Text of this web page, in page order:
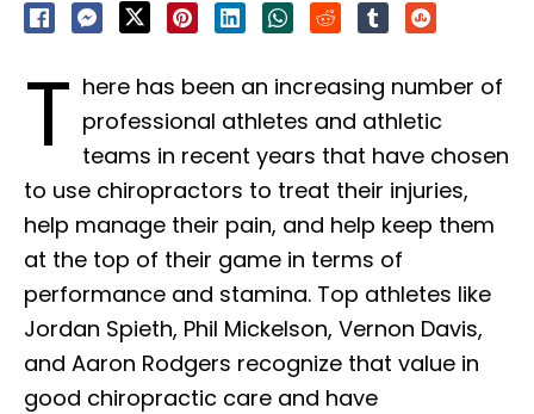
T here has been an increasing number of
professional athletes and athletic
teams in recent years that have chosen
to use chiropractors to treat their injuries,
help manage their pain, and help keep them
at the top of their game in terms of
performance and stamina. Top athletes like
Jordan Spieth, Phil Mickelson, Vernon Davis,
and Aaron Rodgers recognize that value in
good chiropractic care and have